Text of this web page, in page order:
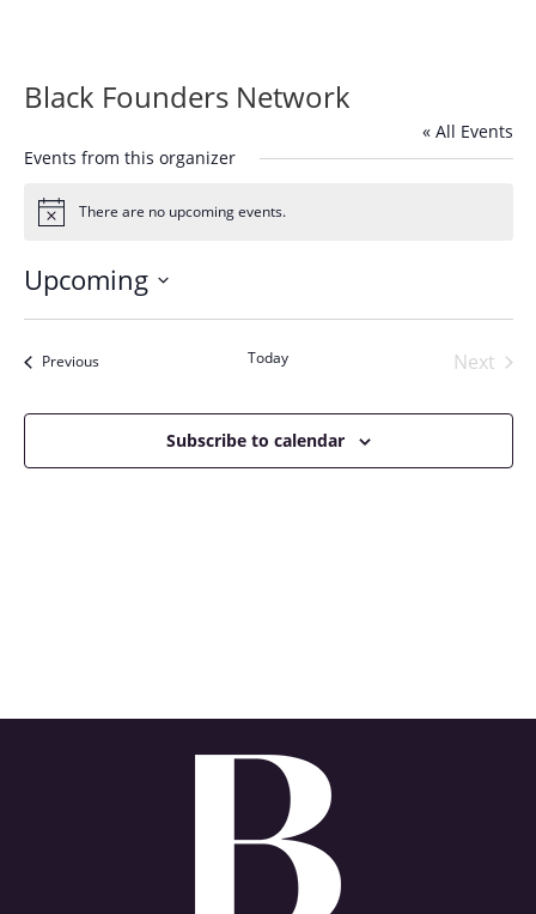
Black Founders Network
« All Events
Events from this organizer
Notice There are no upcoming events.
Upcoming
PreviousEvents Today
Next
Subscribe to calendar